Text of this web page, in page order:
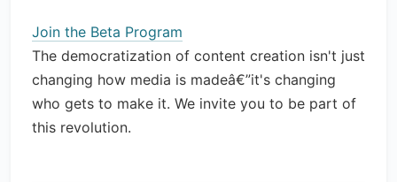
Join the Beta Program
The democratization of content creation isn't just
changing how media is madeâ€”it's changing
who gets to make it. We invite you to be part of
this revolution.